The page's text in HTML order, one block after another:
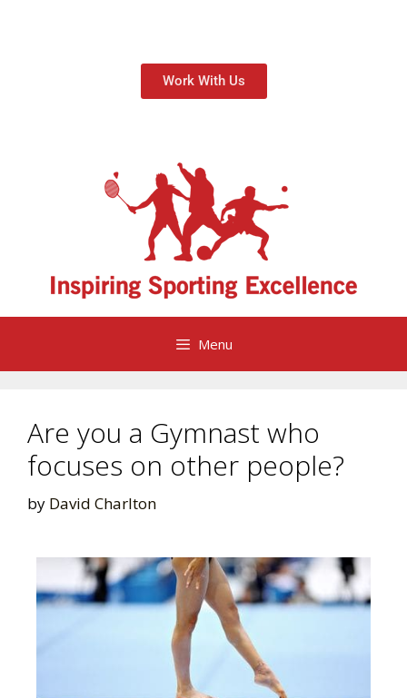
Work With Us
Menu
Are you a Gymnast who
focuses on other people?
by David Charlton